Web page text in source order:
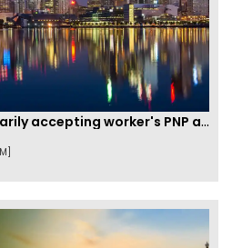
New Brunswick temporarily accepting worker's PNP applications